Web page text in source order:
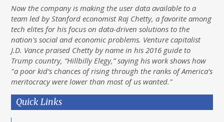
Now the company is making the user data available to a
team led by Stanford economist Raj Chetty, a favorite among
tech elites for his focus on data-driven solutions to the
nation's social and economic problems. Venture capitalist
J.D. Vance praised Chetty by name in his 2016 guide to
Trump country, “Hillbilly Elegy,” saying his work shows how
"a poor kid’s chances of rising through the ranks of America’s
meritocracy were lower than most of us wanted."
Quick Links